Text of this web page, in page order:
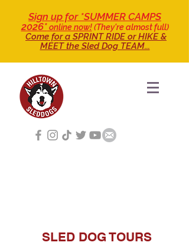
Sign up for *SUMMER CAMPS
2026*online now!(They're almost full)
Come for a SPRINT RIDEor HIKE &
MEET the Sled Dog TEAM...
SLED DOG TOURS